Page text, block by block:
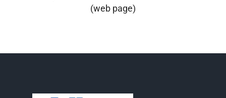
(web page)